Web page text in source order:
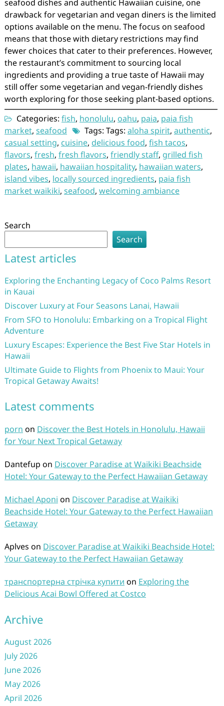
seafood dishes and authentic Hawaiian cuisine, one
drawback for vegetarian and vegan diners is the limited
options available on the menu. The focus on seafood
means that those with dietary restrictions may find
fewer choices that cater to their preferences. However,
the restaurant’s commitment to sourcing local
ingredients and providing a true taste of Hawaii may
still offer some vegetarian and vegan-friendly dishes
worth exploring for those seeking plant-based options.
Categories: fish, honolulu, oahu, paia, paia fish
market, seafood Tags: Tags: aloha spirit, authentic,
casual setting, cuisine, delicious food, fish tacos,
flavors, fresh, fresh flavors, friendly staff, grilled fish
plates, hawaii, hawaiian hospitality, hawaiian waters,
island vibes, locally sourced ingredients, paia fish
market waikiki, seafood, welcoming ambiance
Search
Search
Latest articles
Exploring the Enchanting Legacy of Coco Palms Resort
in Kauai
Discover Luxury at Four Seasons Lanai, Hawaii
From SFO to Honolulu: Embarking on a Tropical Flight
Adventure
Luxury Escapes: Experience the Best Five Star Hotels in
Hawaii
Ultimate Guide to Flights from Phoenix to Maui: Your
Tropical Getaway Awaits!
Latest comments
porn on Discover the Best Hotels in Honolulu, Hawaii
for Your Next Tropical Getaway
Dantefup on Discover Paradise at Waikiki Beachside
Hotel: Your Gateway to the Perfect Hawaiian Getaway
Michael Aponi on Discover Paradise at Waikiki
Beachside Hotel: Your Gateway to the Perfect Hawaiian
Getaway
Aplves on Discover Paradise at Waikiki Beachside Hotel:
Your Gateway to the Perfect Hawaiian Getaway
транспортерна стрічка купити on Exploring the
Delicious Acai Bowl Offered at Costco
Archive
August 2026
July 2026
June 2026
May 2026
April 2026